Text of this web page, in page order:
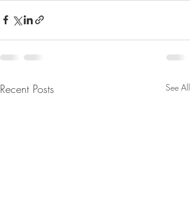
Recent Posts See All